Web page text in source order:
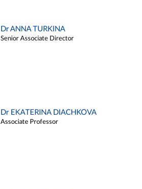
Dr ANNA TURKINA
Senior Associate Director
Dr EKATERINA DIACHKOVA
Associate Professor